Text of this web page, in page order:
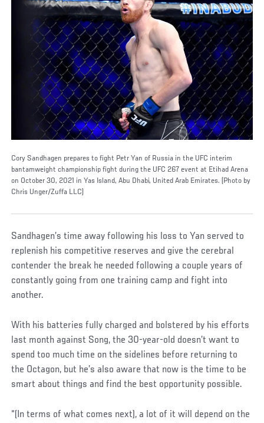
Cory Sandhagen prepares to fight Petr Yan of Russia in the UFC interim
bantamweight championship fight during the UFC 267 event at Etihad Arena
on October 30, 2021 in Yas Island, Abu Dhabi, United Arab Emirates. (Photo by
Chris Unger/Zuffa LLC)
Sandhagen’s time away following his loss to Yan served to
replenish his competitive reserves and give the cerebral
contender the break he needed following a couple years of
constantly going from one training camp and fight into
another.
With his batteries fully charged and bolstered by his efforts
last month against Song, the 30-year-old doesn’t want to
spend too much time on the sidelines before returning to
the Octagon, but he’s also aware that now is the time to be
smart about things and find the best opportunity possible.
“(In terms of what comes next), a lot of it will depend on the